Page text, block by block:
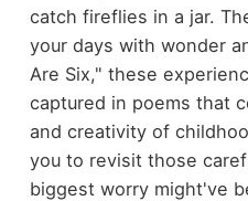
catch fireflies in a jar.
your days with wonder
Are Six," these
captured in poems that
and creativity of
you to revisit those
biggest worry might've